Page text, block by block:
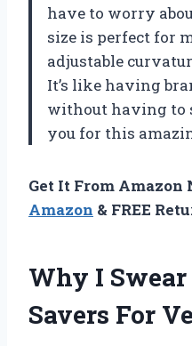
have to worry
size is perfect for
adjustable
It’s like having
without having to
you for this
Get It From Amazon
Amazon & FREE
Why I
Savers For